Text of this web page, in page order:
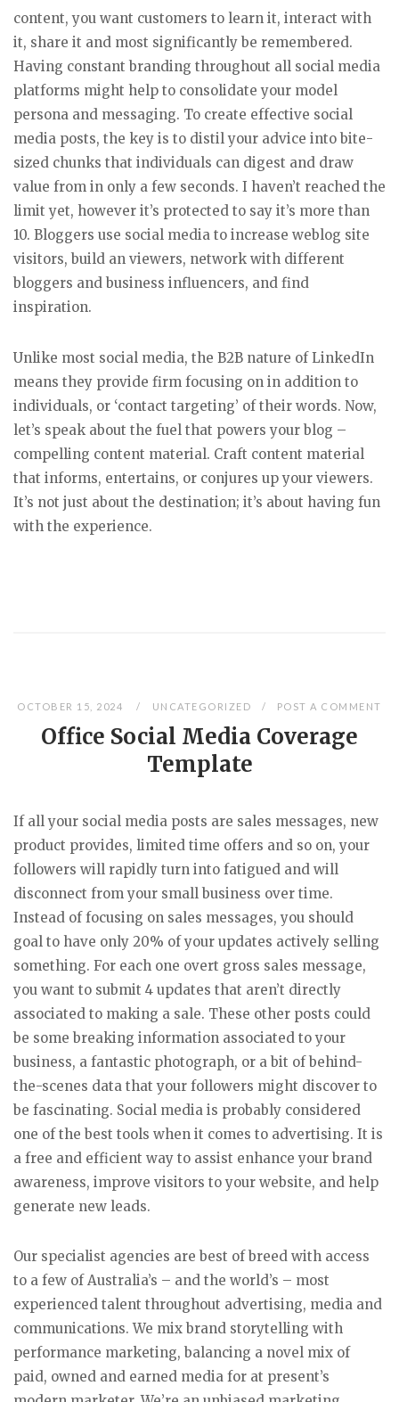
content, you want customers to learn it, interact with
it, share it and most significantly be remembered.
Having constant branding throughout all social media
platforms might help to consolidate your model
persona and messaging. To create effective social
media posts, the key is to distil your advice into bite-
sized chunks that individuals can digest and draw
value from in only a few seconds. I haven’t reached the
limit yet, however it’s protected to say it’s more than
10. Bloggers use social media to increase weblog site
visitors, build an viewers, network with different
bloggers and business influencers, and find
inspiration.
Unlike most social media, the B2B nature of LinkedIn
means they provide firm focusing on in addition to
individuals, or ‘contact targeting’ of their words. Now,
let’s speak about the fuel that powers your blog –
compelling content material. Craft content material
that informs, entertains, or conjures up your viewers.
It’s not just about the destination; it’s about having fun
with the experience.
OCTOBER 15, 2024 UNCATEGORIZED POST A COMMENT
Office Social Media Coverage
Template
If all your social media posts are sales messages, new
product provides, limited time offers and so on, your
followers will rapidly turn into fatigued and will
disconnect from your small business over time.
Instead of focusing on sales messages, you should
goal to have only 20% of your updates actively selling
something. For each one overt gross sales message,
you want to submit 4 updates that aren’t directly
associated to making a sale. These other posts could
be some breaking information associated to your
business, a fantastic photograph, or a bit of behind-
the-scenes data that your followers might discover to
be fascinating. Social media is probably considered
one of the best tools when it comes to advertising. It is
a free and efficient way to assist enhance your brand
awareness, improve visitors to your website, and help
generate new leads.
Our specialist agencies are best of breed with access
to a few of Australia’s – and the world’s – most
experienced talent throughout advertising, media and
communications. We mix brand storytelling with
performance marketing, balancing a novel mix of
paid, owned and earned media for at present’s